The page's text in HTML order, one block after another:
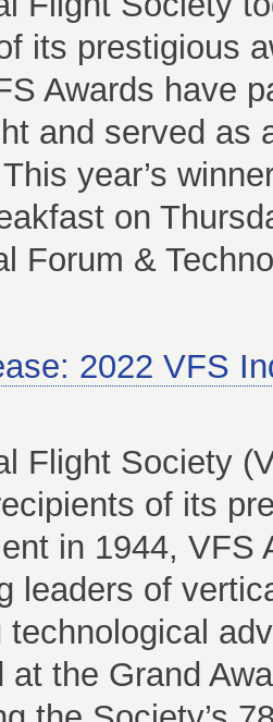
its prestigious
Awards have
and served as
year’s
on
Forum &
2022 VFS
Flight Society
of its
in 1944, VFS
leaders of
at the Grand